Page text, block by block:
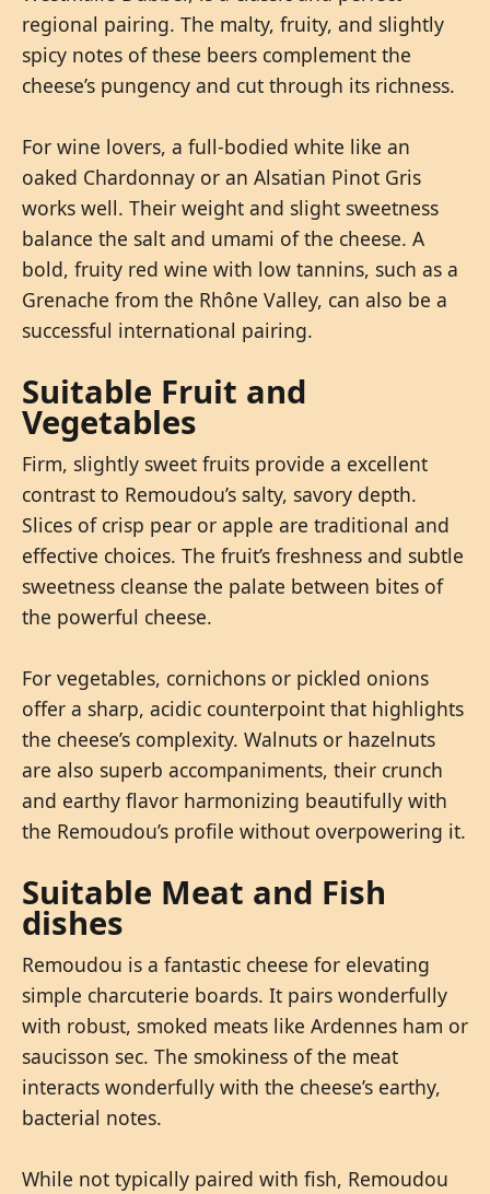
regional pairing. The malty, fruity, and slightly
spicy notes of these beers complement the
cheese’s pungency and cut through its richness.
For wine lovers, a full-bodied white like an
oaked Chardonnay or an Alsatian Pinot Gris
works well. Their weight and slight sweetness
balance the salt and umami of the cheese. A
bold, fruity red wine with low tannins, such as a
Grenache from the Rhône Valley, can also be a
successful international pairing.
Suitable Fruit and
Vegetables
Firm, slightly sweet fruits provide a excellent
contrast to Remoudou’s salty, savory depth.
Slices of crisp pear or apple are traditional and
effective choices. The fruit’s freshness and subtle
sweetness cleanse the palate between bites of
the powerful cheese.
For vegetables, cornichons or pickled onions
offer a sharp, acidic counterpoint that highlights
the cheese’s complexity. Walnuts or hazelnuts
are also superb accompaniments, their crunch
and earthy flavor harmonizing beautifully with
the Remoudou’s profile without overpowering it.
Suitable Meat and Fish
dishes
Remoudou is a fantastic cheese for elevating
simple charcuterie boards. It pairs wonderfully
with robust, smoked meats like Ardennes ham or
saucisson sec. The smokiness of the meat
interacts wonderfully with the cheese’s earthy,
bacterial notes.
While not typically paired with fish, Remoudou